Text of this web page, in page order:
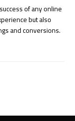
of any online
but also
and conversions.